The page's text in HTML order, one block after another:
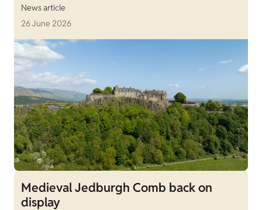
News article
26 June 2026
Medieval Jedburgh Comb back on
display